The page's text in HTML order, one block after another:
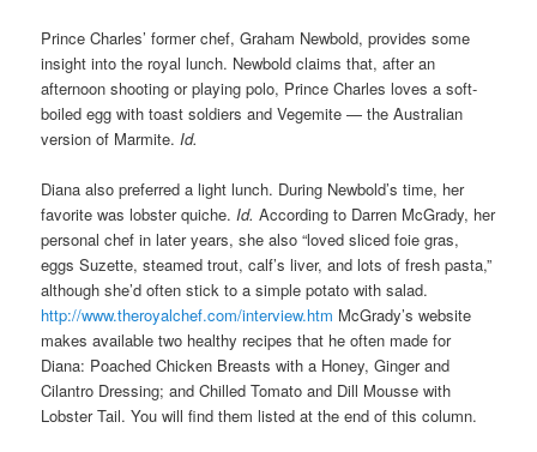
Prince Charles’ former chef, Graham Newbold, provides some
insight into the royal lunch. Newbold claims that, after an
afternoon shooting or playing polo, Prince Charles loves a soft-
boiled egg with toast soldiers and Vegemite — the Australian
version of Marmite. Id.
Diana also preferred a light lunch. During Newbold’s time, her
favorite was lobster quiche. Id. According to Darren McGrady, her
personal chef in later years, she also “loved sliced foie gras,
eggs Suzette, steamed trout, calf’s liver, and lots of fresh pasta,”
although she’d often stick to a simple potato with salad.
http://www.theroyalchef.com/interview.htm McGrady’s website
makes available two healthy recipes that he often made for
Diana: Poached Chicken Breasts with a Honey, Ginger and
Cilantro Dressing; and Chilled Tomato and Dill Mousse with
Lobster Tail. You will find them listed at the end of this column.